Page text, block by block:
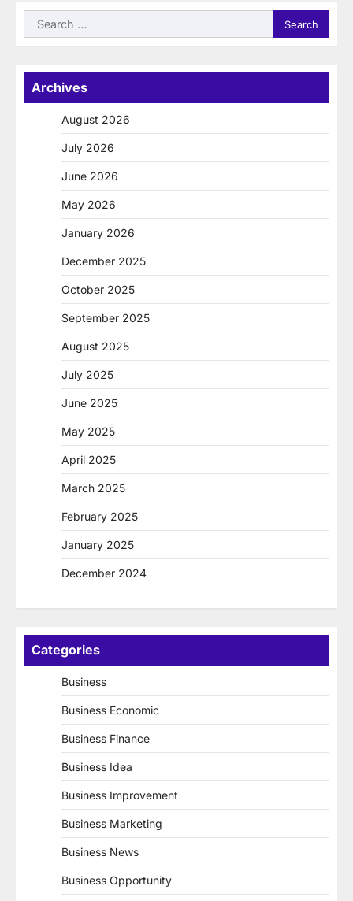
Search
for:
Archives
August 2026
July 2026
June 2026
May 2026
January 2026
December 2025
October 2025
September 2025
August 2025
July 2025
June 2025
May 2025
April 2025
March 2025
February 2025
January 2025
December 2024
Categories
Business
Business Economic
Business Finance
Business Idea
Business Improvement
Business Marketing
Business News
Business Opportunity